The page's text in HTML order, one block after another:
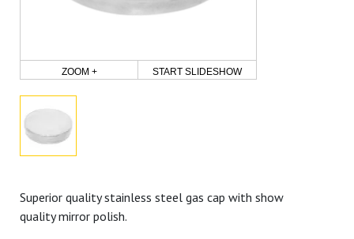
ZOOM + START SLIDESHOW
Superior quality stainless steel gas cap with show
quality mirror polish.